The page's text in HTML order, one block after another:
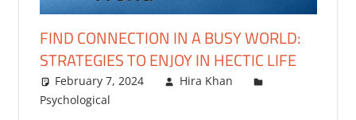
FIND CONNECTION IN A BUSY WORLD:
STRATEGIES TO ENJOY IN HECTIC LIFE
February 7, 2024
Hira Khan
Psychological